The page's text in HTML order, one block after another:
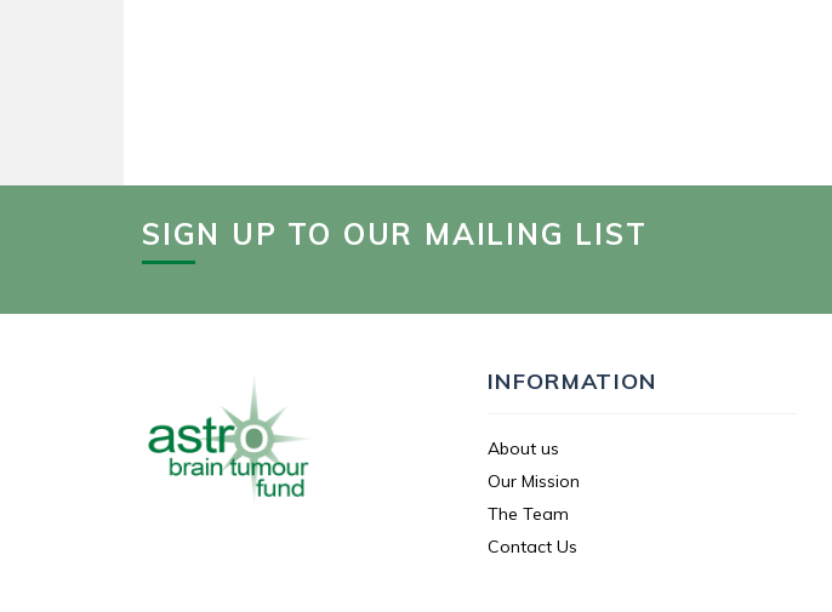
SIGN UP TO OUR MAILING LIST
INFORMATION
About us
Our Mission
The Team
Contact Us